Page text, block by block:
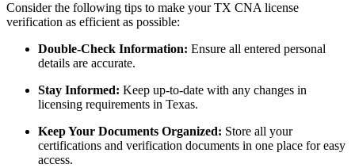
Consider the ⁣following tips to make your TX CNA license
verification as efficient as possible:
Double-Check Information: Ensure all entered personal
details are accurate.
Stay Informed: Keep up-to-date with any changes​ in
licensing requirements ⁢in Texas.
Keep Your Documents Organized: Store all your
certifications and verification ‌documents in one place for easy
access.